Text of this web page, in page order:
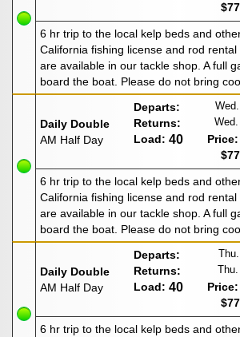
6 hr trip to the local kelp beds and
California fishing license and rod
are available in our tackle shop. A full
board the boat. Please do not bring
Daily Double
AM Half Day
Departs:
Returns:
Load: 40
Price:
6 hr trip to the local kelp beds and
California fishing license and rod
are available in our tackle shop. A full
board the boat. Please do not bring
Daily Double
AM Half Day
Departs:
Returns:
Load: 40
Price:
6 hr trip to the local kelp beds and